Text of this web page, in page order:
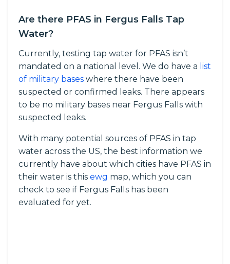
Are there PFAS in Fergus Falls Tap
Water?
Currently, testing tap water for PFAS isn’t
mandated on a national level. We do have a list
of military bases where there have been
suspected or confirmed leaks. There appears
to be no military bases near Fergus Falls with
suspected leaks.
With many potential sources of PFAS in tap
water across the US, the best information we
currently have about which cities have PFAS in
their water is this ewg map, which you can
check to see if Fergus Falls has been
evaluated for yet.